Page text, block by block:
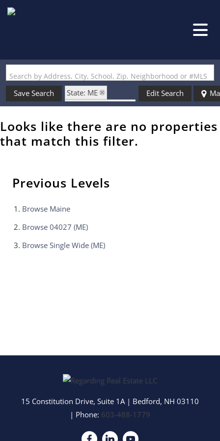
Search by Address, City, School, Zip, Neighborhood or #MLS
Save Search
State: ME
Style: Single Wide
Zip Code: 04027
Edit Search
Looks like there are no properties
that match this filter.
Previous Levels
Browse Maine
Browse 04027 (ME)
Browse Single Wide (ME)
15 Constitution Drive, Suite 1A| Bedford, NH 03110
| Phone: 603-488-1779